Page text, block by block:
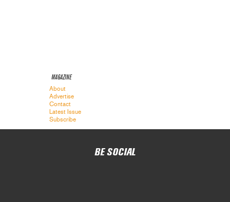
MAGAZINE
About
Advertise
Contact
Latest Issue
Subscribe
BE SOCIAL